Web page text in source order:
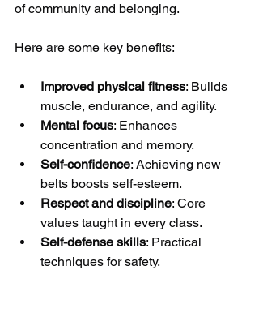
of community and belonging.
Here are some key benefits:
Improved physical fitness: Builds
muscle, endurance, and agility.
Mental focus: Enhances
concentration and memory.
Self-confidence: Achieving new
belts boosts self-esteem.
Respect and discipline: Core
values taught in every class.
Self-defense skills: Practical
techniques for safety.